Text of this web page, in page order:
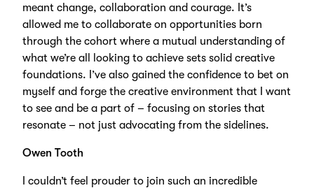
meant change, collaboration and courage. It’s
allowed me to collaborate on opportunities born
through the cohort where a mutual understanding of
what we’re all looking to achieve sets solid creative
foundations. I’ve also gained the confidence to bet on
myself and forge the creative environment that I want
to see and be a part of – focusing on stories that
resonate – not just advocating from the sidelines.
Owen Tooth
I couldn’t feel prouder to join such an incredible